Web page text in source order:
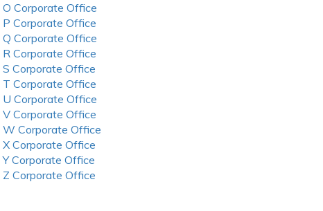
O Corporate Office
P Corporate Office
Q Corporate Office
R Corporate Office
S Corporate Office
T Corporate Office
U Corporate Office
V Corporate Office
W Corporate Office
X Corporate Office
Y Corporate Office
Z Corporate Office